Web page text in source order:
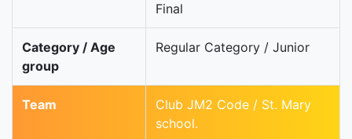
Final
Category / Age
group
Regular Category / Junior
Team
Club JM2 Code / St. Mary
school.